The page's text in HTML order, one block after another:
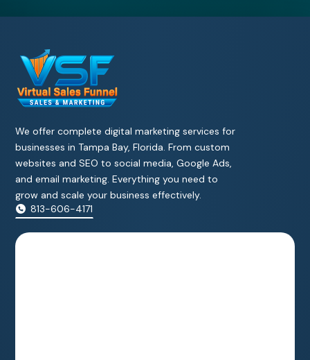
We offer complete digital marketing services for
businesses in Tampa Bay, Florida. From custom
websites and SEO to social media, Google Ads,
and email marketing. Everything you need to
grow and scale your business effectively.
813-606-4171